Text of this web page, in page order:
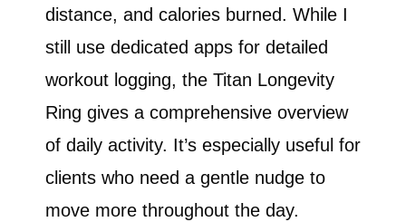
distance, and calories burned. While I
still use dedicated apps for detailed
workout logging, the Titan Longevity
Ring gives a comprehensive overview
of daily activity. It’s especially useful for
clients who need a gentle nudge to
move more throughout the day.